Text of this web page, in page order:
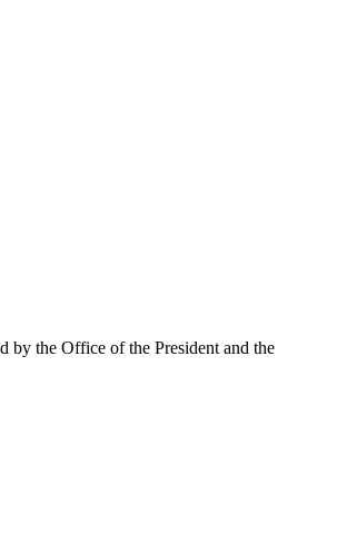
by the Office of the President and the